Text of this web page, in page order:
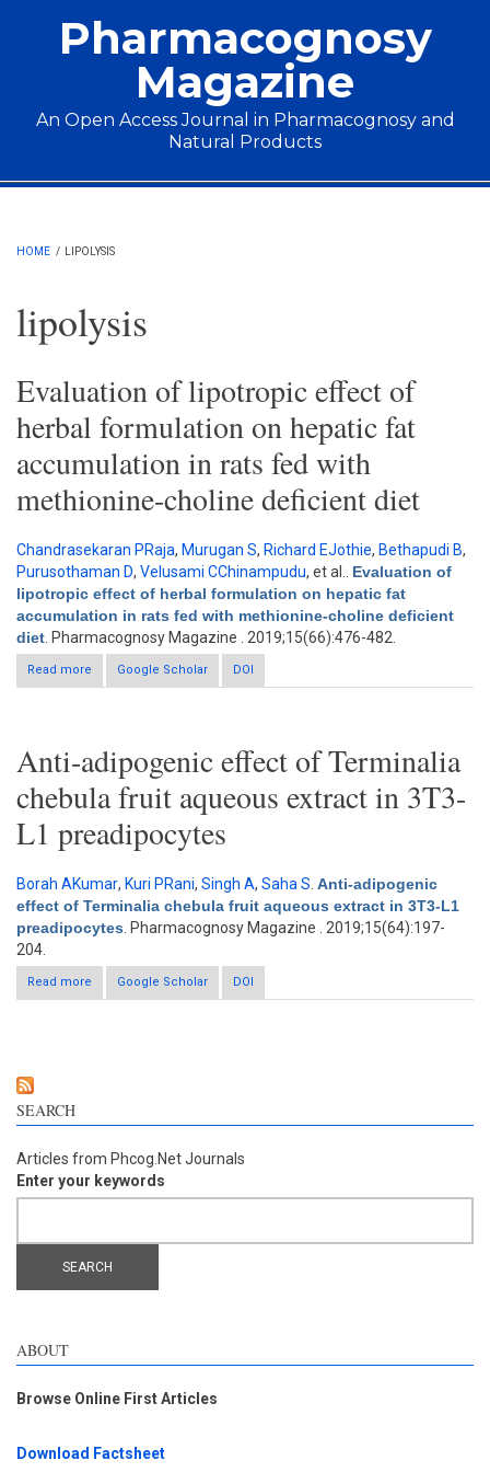
Pharmacognosy
Magazine
An Open Access Journal in Pharmacognosy and
Natural Products
Main menu
HOME / LIPOLYSIS
lipolysis
Evaluation of lipotropic effect of
herbal formulation on hepatic fat
accumulation in rats fed with
methionine-choline deficient diet
Chandrasekaran PRaja, Murugan S, Richard EJothie, Bethapudi B,
Purusothaman D, Velusami CChinampudu, et al.
Evaluation of
lipotropic effect of herbal formulation on hepatic fat
accumulation in rats fed with methionine-choline deficient
diet . Pharmacognosy Magazine . 2019;15(66):476-482.
Read more
about Evaluation of lipotropic effect of herbal formulation on
hepatic fat accumulation in rats fed with methionine-choline
Google Scholar DOI
Anti-adipogenic effect of Terminalia
chebula fruit aqueous extract in 3T3-
L1 preadipocytes
Borah AKumar, Kuri PRani, Singh A, Saha S Anti-adipogenic
effect of Terminalia chebula fruit aqueous extract in 3T3-L1
preadipocytes . Pharmacognosy Magazine . 2019;15(64):197-
204.
Read more
about Anti-adipogenic effect of Terminalia chebula fruit
aqueous extract in 3T3-L1 preadipocytes
Google Scholar DOI
SEARCH
Articles from Phcog.Net Journals
Enter your keywords
ABOUT
Browse Online First Articles
Download Factsheet